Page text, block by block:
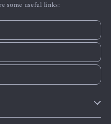
some useful links: